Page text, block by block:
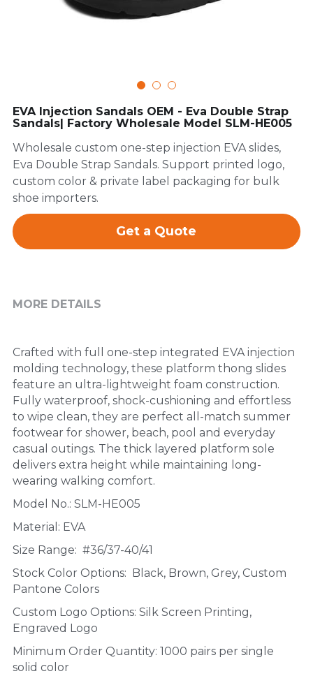
EVA Injection Sandals OEM - Eva Double Strap
Sandals| Factory Wholesale Model SLM-HE005
Wholesale custom one-step injection EVA slides,
Eva Double Strap Sandals. Support printed logo,
custom color & private label packaging for bulk
shoe importers.
Get a Quote
MORE DETAILS
Crafted with full one-step integrated EVA injection
molding technology, these platform thong slides
feature an ultra-lightweight foam construction.
Fully waterproof, shock-cushioning and effortless
to wipe clean, they are perfect all-match summer
footwear for shower, beach, pool and everyday
casual outings. The thick layered platform sole
delivers extra height while maintaining long-
wearing walking comfort.
Model No.: SLM-HE005
Material: EVA
Size Range:  #36/37-40/41
Stock Color Options:  Black, Brown, Grey, Custom
Pantone Colors
Custom Logo Options: Silk Screen Printing,
Engraved Logo
Minimum Order Quantity: 1000 pairs per single
solid color